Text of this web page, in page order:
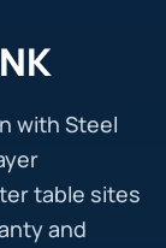
with Steel
table sites
and